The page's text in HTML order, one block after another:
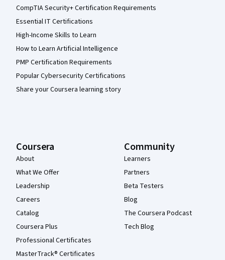
CompTIA Security+ Certification Requirements
Essential IT Certifications
High-Income Skills to Learn
How to Learn Artificial Intelligence
PMP Certification Requirements
Popular Cybersecurity Certifications
Share your Coursera learning story
Coursera
About
What We Offer
Leadership
Careers
Catalog
Coursera Plus
Professional Certificates
MasterTrack® Certificates
Community
Learners
Partners
Beta Testers
Blog
The Coursera Podcast
Tech Blog